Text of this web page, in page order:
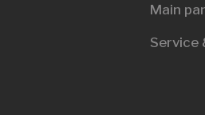
Main
Service